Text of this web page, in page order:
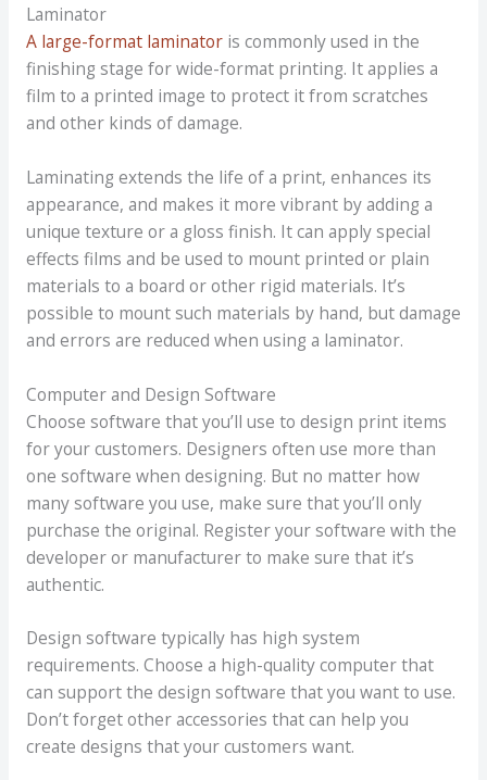
Laminator
A large-format laminatoris commonly used in the
finishing stage for wide-format printing. It applies a
film to a printed image to protect it from scratches
and other kinds of damage.
Laminating extends the life of a print, enhances its
appearance, and makes it more vibrant by adding a
unique texture or a gloss finish. It can apply special
effects films and be used to mount printed or plain
materials to a board or other rigid materials. It’s
possible to mount such materials by hand, but damage
and errors are reduced when using a laminator.
Computer and Design Software
Choose software that you’ll use to design print items
for your customers. Designers often use more than
one software when designing. But no matter how
many software you use, make sure that you’ll only
purchase the original. Register your software with the
developer or manufacturer to make sure that it’s
authentic.
Design software typically has high system
requirements. Choose a high-quality computer that
can support the design software that you want to use.
Don’t forget other accessories that can help you
create designs that your customers want.